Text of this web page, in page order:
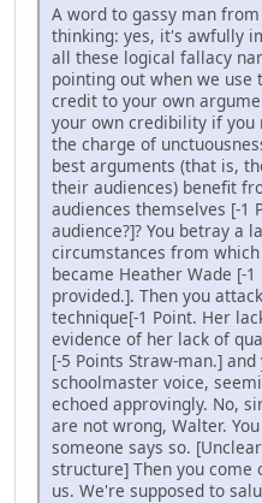
A word to gassy man
thinking: yes, it's awfully
all these logical fallacy
pointing out when we use
credit to your own
your own credibility if you
the charge of
best arguments (that is,
their audiences) benefit
audiences themselves [-1
audience?]? You betray a
circumstances from
became Heather Wade [-
provided.]. Then you
technique[-1 Point. Her
evidence of her lack of
[-5 Points Straw-man.]
schoolmaster voice,
echoed approvingly. No,
are not wrong, Walter.
someone says so.
structure] Then you
us. We're supposed to